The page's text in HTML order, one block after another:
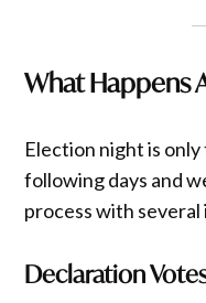
What Happens
Election night is
following days and
process with
Declaration